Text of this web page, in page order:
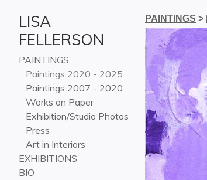
LISA
FELLERSON
PAINTINGS
Paintings 2020 - 2025
Paintings 2007 - 2020
Works on Paper
Exhibition/Studio Photos
Press
Art in Interiors
EXHIBITIONS
BIO
PAINTINGS >